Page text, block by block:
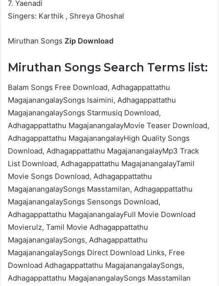
7. Yaenadi
Singers: Karthik , Shreya Ghoshal
Miruthan Songs Zip Download
Miruthan Songs Search Terms list:
Balam Songs Free Download, Adhagappattathu
MagajanangalaySongs Isaimini, Adhagappattathu
MagajanangalaySongs Starmusiq Download,
Adhagappattathu MagajanangalayMovie Teaser Download,
Adhagappattathu MagajanangalayHigh Quality Songs
Download, Adhagappattathu MagajanangalayMp3 Track
List Download, Adhagappattathu MagajanangalayTamil
Movie Songs Download, Adhagappattathu
MagajanangalaySongs Masstamilan, Adhagappattathu
MagajanangalaySongs Sensongs Download,
Adhagappattathu MagajanangalayFull Movie Download
Movierulz, Tamil Movie Adhagappattathu
MagajanangalaySongs, Adhagappattathu
MagajanangalaySongs Direct Download Links, Free
Download Adhagappattathu MagajanangalaySongs,
Adhagappattathu MagajanangalaySongs Masstamilan